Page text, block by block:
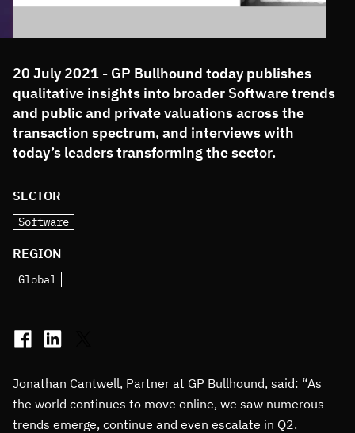
20 July 2021 - GP Bullhound today publishes
qualitative insights into broader Software trends
and public and private valuations across the
transaction spectrum, and interviews with
today’s leaders transforming the sector.
SECTOR
Software
REGION
Global
Jonathan Cantwell, Partner at GP Bullhound, said: “As
the world continues to move online, we saw numerous
trends emerge, continue and even escalate in Q2.